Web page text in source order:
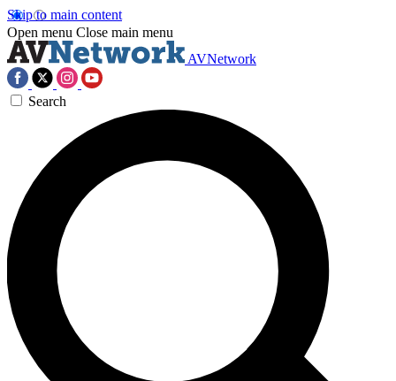
Skip to main content
Open menu Close main menu
AVNetwork
Search